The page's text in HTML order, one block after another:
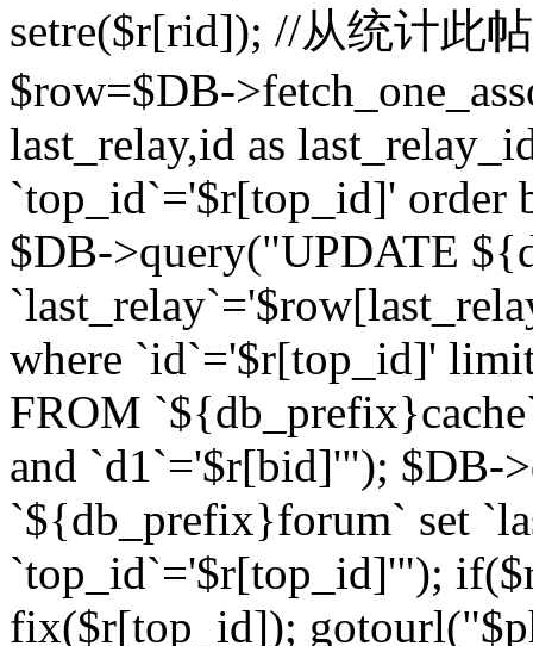
setre($r[rid]); //从统计此
$row=$DB-
last_relay,id as
`top_id`='$r[top_id]' order
$DB->query("UPDATE
where `id`='$r[top_id]'
FROM
and `d1`='$r[bid]'"); $DB-
`${db_prefix}forum` set
`top_id`='$r[top_id]'");
fix($r[top_id]);